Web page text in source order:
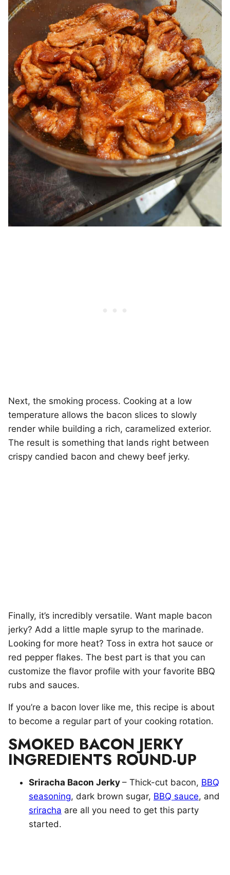
Next, the smoking process. Cooking at a low
temperature allows the bacon slices to slowly
render while building a rich, caramelized exterior.
The result is something that lands right between
crispy candied bacon and chewy beef jerky.
Finally, it’s incredibly versatile. Want maple bacon
jerky? Add a little maple syrup to the marinade.
Looking for more heat? Toss in extra hot sauce or
red pepper flakes. The best part is that you can
customize the flavor profile with your favorite BBQ
rubs and sauces.
If you’re a bacon lover like me, this recipe is about
to become a regular part of your cooking rotation.
SMOKED BACON JERKY
INGREDIENTS ROUND-UP
Sriracha Bacon Jerky – Thick-cut bacon, BBQ
seasoning, dark brown sugar, BBQ sauce, and
sriracha are all you need to get this party
started.